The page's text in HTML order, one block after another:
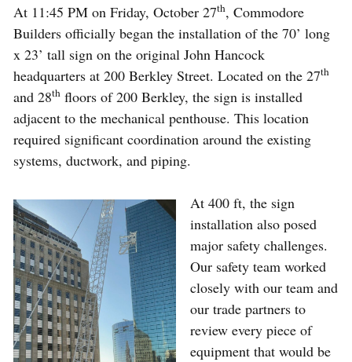
At 11:45 PM on Friday, October 27th, Commodore
Builders officially began the installation of the 70’ long
x 23’ tall sign on the original John Hancock
headquarters at 200 Berkley Street. Located on the 27th
and 28thfloors of 200 Berkley, the sign is installed
adjacent to the ­mechanical penthouse. This location
required significant coordination around the existing
systems, ductwork, and piping.
At 400 ft, the sign
installation also posed
major safety challenges.
Our safety team worked
closely with our team and
our trade partners to
review every piece of
equipment that would be